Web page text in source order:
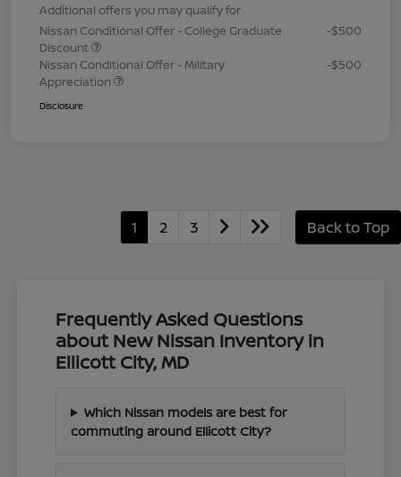
Additional offers you may qualify for
Nissan Conditional Offer - College Graduate
Discount
-$500
Nissan Conditional Offer - Military
Appreciation
-$500
Disclosure
1 2 3 Back to Top
Frequently Asked Questions
about New Nissan Inventory in
Ellicott City, MD
Which Nissan models are best for
commuting around Ellicott City?